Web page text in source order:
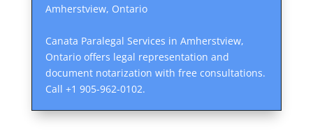
Amherstview, Ontario
Canata Paralegal Services in Amherstview,
Ontario offers legal representation and
document notarization with free consultations.
Call +1 905-962-0102.